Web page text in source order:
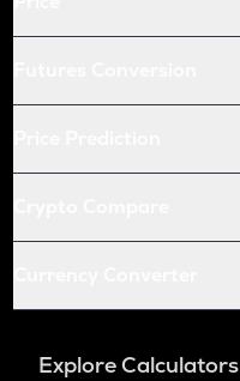
Explore Calculators